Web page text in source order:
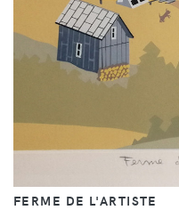
FERME DE L'ARTISTE